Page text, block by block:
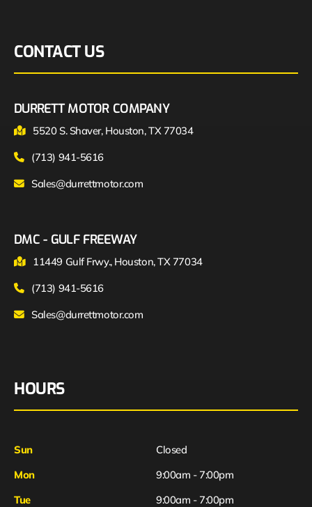
CONTACT US
DURRETT MOTOR COMPANY
5520 S. Shaver, Houston, TX 77034
(713) 941-5616
Sales@durrettmotor.com
DMC - GULF FREEWAY
11449 Gulf Frwy., Houston, TX 77034
(713) 941-5616
Sales@durrettmotor.com
HOURS
Sun
Closed
Mon
9:00am - 7:00pm
Tue
9:00am - 7:00pm